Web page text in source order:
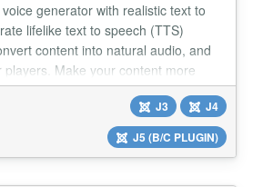
generator with realistic text to
lifelike text to speech (TTS)
content into natural audio, and
players. Make your content more
voice solutions. GET STARTED
Create your free GSpeech account
required): https://gspeech.io/register
https://gspeech.io/docs/cre...
J3
J4
J5 (B/C PLUGIN)